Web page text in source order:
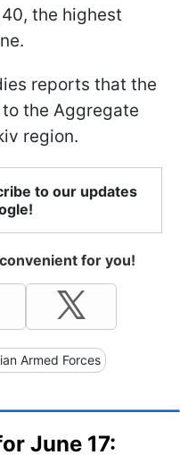
the highest
reports that the
the Aggregate
region.
to our updates
for you!
Armed Forces
June 17: